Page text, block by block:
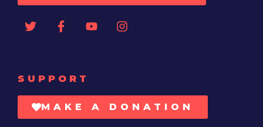
SUPPORT
MAKE A DONATION